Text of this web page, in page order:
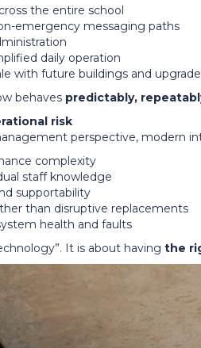
the entire school
emergency messaging paths
daily operation
with future buildings and
behaves predictably,
risk
perspective, modern
complexity
staff knowledge
supportability
than disruptive replacements
health and faults
It is about having the